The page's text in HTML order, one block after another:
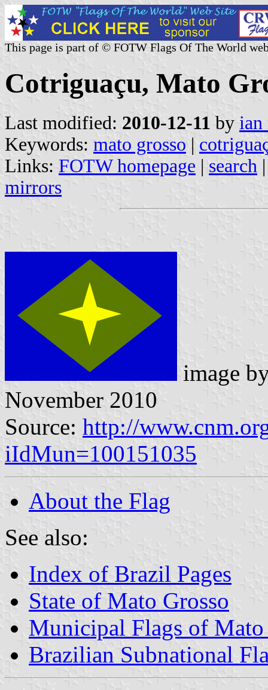
This page is part of © FOTW Flags Of The World
Cotriguaçu, Mato
Last modified: 2010-12-11 by ian
Keywords: mato grosso |
Links: FOTW homepage | search
mirrors
image
November 2010
Source: http://
iIdMun=100151035
About the Flag
See also:
Index of Brazil Pages
State of Mato Grosso
Municipal Flags of Mato
Brazilian Subnational